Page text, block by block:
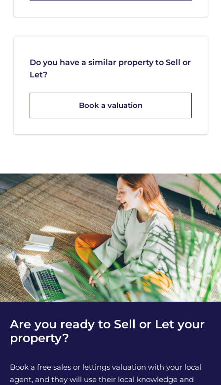
Do you have a similar property to Sell or
Let?
Book a valuation
Are you ready to Sell or Let your
property?
Book a free sales or lettings valuation with your local
agent, and they will use their local knowledge and